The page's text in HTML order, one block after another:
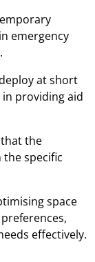
emergency
at short
providing aid
the
specific
space
effectively.